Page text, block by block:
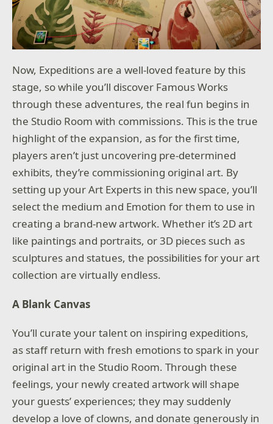
Now, Expeditions are a well-loved feature by this
stage, so while you’ll discover Famous Works
through these adventures, the real fun begins in
the Studio Room with commissions. This is the true
highlight of the expansion, as for the first time,
players aren’t just uncovering pre-determined
exhibits, they’re commissioning original art. By
setting up your Art Experts in this new space, you’ll
select the medium and Emotion for them to use in
creating a brand-new artwork. Whether it’s 2D art
like paintings and portraits, or 3D pieces such as
sculptures and statues, the possibilities for your art
collection are virtually endless.
A Blank Canvas
You’ll curate your talent on inspiring expeditions,
as staff return with fresh emotions to spark in your
original art in the Studio Room. Through these
feelings, your newly created artwork will shape
your guests’ experiences; they may suddenly
develop a love of clowns, and donate generously in